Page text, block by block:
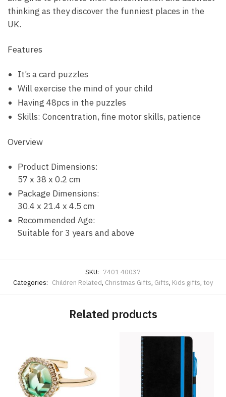
thinking as they discover the funniest places in the
UK.
Features
It’s a card puzzles
Will exercise the mind of your child
Having 48pcs in the puzzles
Skills: Concentration, fine motor skills, patience
Overview
Product Dimensions:
57 x 38 x 0.2 cm
Package Dimensions:
30.4 x 21.4 x 4.5 cm
Recommended Age:
Suitable for 3 years and above
SKU: 7401 40037
Categories: Children Related, Christmas Gifts, Gifts, Kids gifts, toy
Related products